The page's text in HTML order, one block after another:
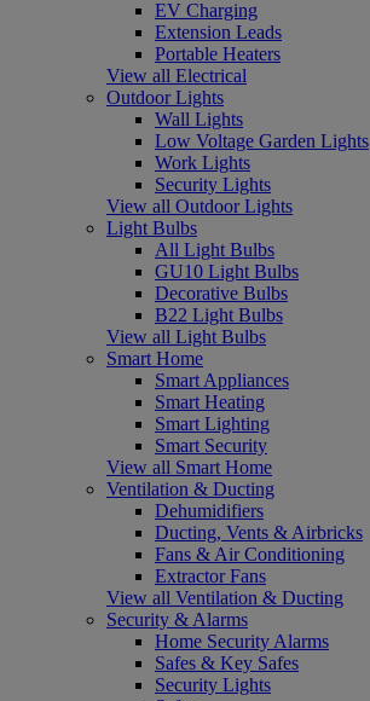
EV Charging
Extension Leads
Portable Heaters
View all Electrical
Outdoor Lights
Wall Lights
Low Voltage Garden Lights
Work Lights
Security Lights
View all Outdoor Lights
Light Bulbs
All Light Bulbs
GU10 Light Bulbs
Decorative Bulbs
B22 Light Bulbs
View all Light Bulbs
Smart Home
Smart Appliances
Smart Heating
Smart Lighting
Smart Security
View all Smart Home
Ventilation & Ducting
Dehumidifiers
Ducting, Vents & Airbricks
Fans & Air Conditioning
Extractor Fans
View all Ventilation & Ducting
Security & Alarms
Home Security Alarms
Safes & Key Safes
Security Lights